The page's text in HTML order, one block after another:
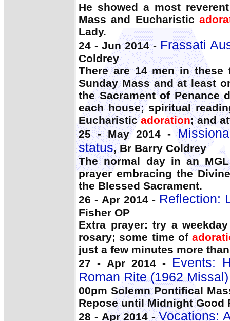
He showed a most
Mass and Eucharistic
Lady.
24 - Jun 2014 -Frassati
Coldrey
There are 14 men in
Sunday Mass and at least
the Sacrament of Penance
each house; spiritual
Eucharisticadoration; and
25 - May 2014 -
status, Br Barry Coldrey
The normal day in an
prayer embracing the
the Blessed Sacrament.
26 - Apr 2014 - Reflection:
Fisher OP
Extra prayer: try a
rosary; some time of
just a few minutes more
27 - Apr 2014 -
Events:
Roman Rite (1962 Missal)
00pm Solemn Pontifical
Repose until Midnight Good
28 - Apr 2014 -Vocations: